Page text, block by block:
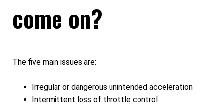
come on?
The five main issues are:
Irregular or dangerous unintended acceleration
Intermittent loss of throttle control